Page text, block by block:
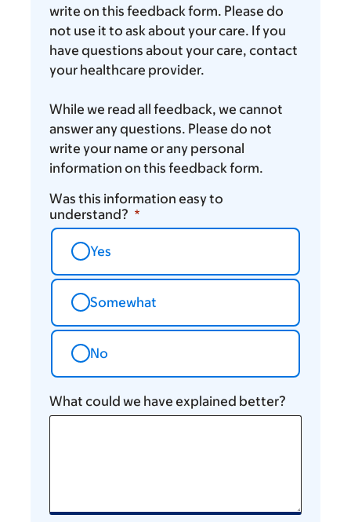
write on this feedback form. Please do
not use it to ask about your care. If you
have questions about your care, contact
your healthcare provider.
While we read all feedback, we cannot
answer any questions. Please do not
write your name or any personal
information on this feedback form.
Was this information easy to
understand?
Yes
Somewhat
No
What could we have explained better?